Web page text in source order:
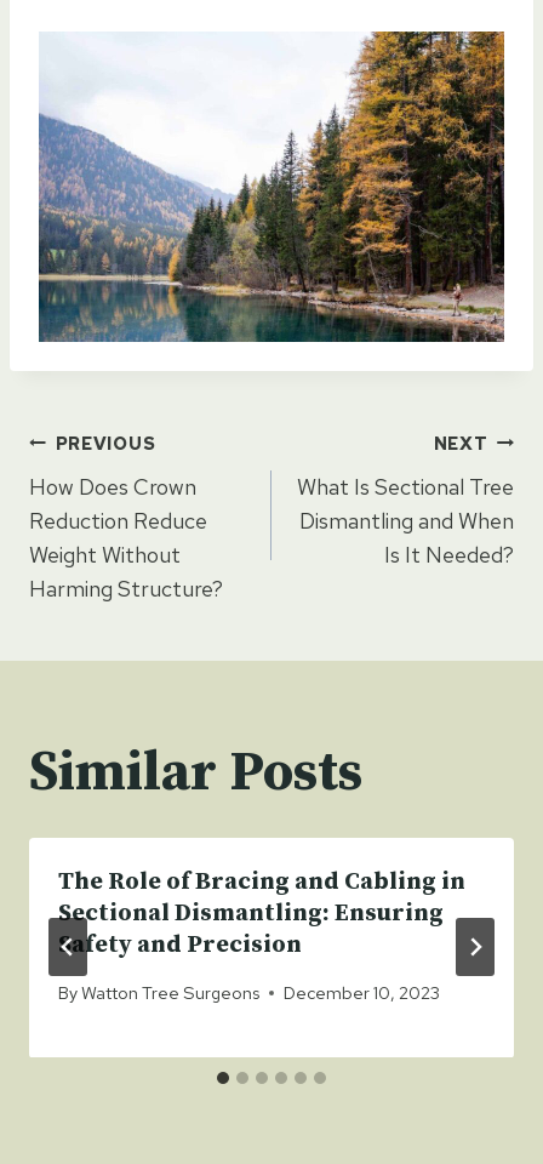
Post
navigation
PREVIOUS
How Does Crown
Reduction Reduce
Weight Without
Harming Structure?
NEXT
What Is Sectional Tree
Dismantling and When
Is It Needed?
Similar Posts
The Role of Bracing and Cabling in
Sectional Dismantling: Ensuring
Safety and Precision
ByWatton Tree Surgeons December 10, 2023